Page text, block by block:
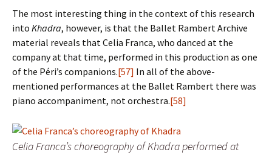
The most interesting thing in the context of this research
into Khadra, however, is that the Ballet Rambert Archive
material reveals that Celia Franca, who danced at the
company at that time, performed in this production as one
of the Péri’s companions.[57] In all of the above-
mentioned performances at the Ballet Rambert there was
piano accompaniment, not orchestra.[58]
Celia Franca’s choreography of Khadra performed at